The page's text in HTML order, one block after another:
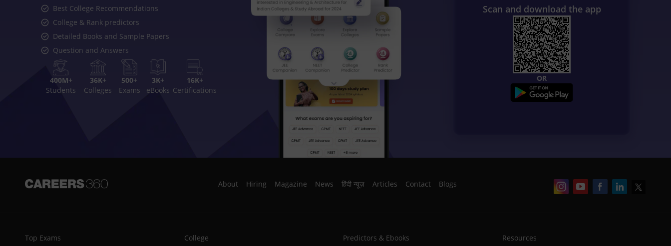
Best College Recommendations
College & Rank predictors
Detailed Books and Sample Papers
Question and Answers
400M+
Students
36K+
Colleges
500+
Exams
3K+
eBooks
16K+
Certifications
Scan and download the app
OR
About Hiring Magazine News हिंदी न्यूज़ Articles Contact Blogs
Top Exams College Predictors & Ebooks Resources